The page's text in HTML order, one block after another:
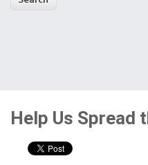
Help Us Spread